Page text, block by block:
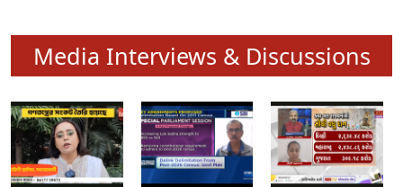
Media Interviews & Discussions